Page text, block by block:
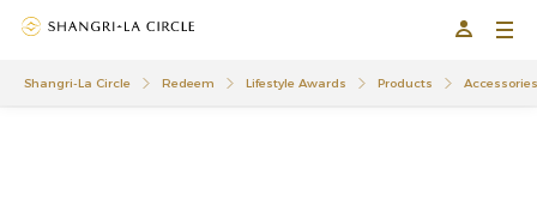
Shangri-La Circle Redeem Lifestyle Awards Products Accessories